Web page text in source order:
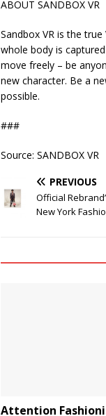
ABOUT SANDBOX VR
Sandbox VR is the
whole body is
move freely – be
new character. Be a
possible.
###
Source: SANDBOX VR
PREVIOUS
Official
New York
Attention